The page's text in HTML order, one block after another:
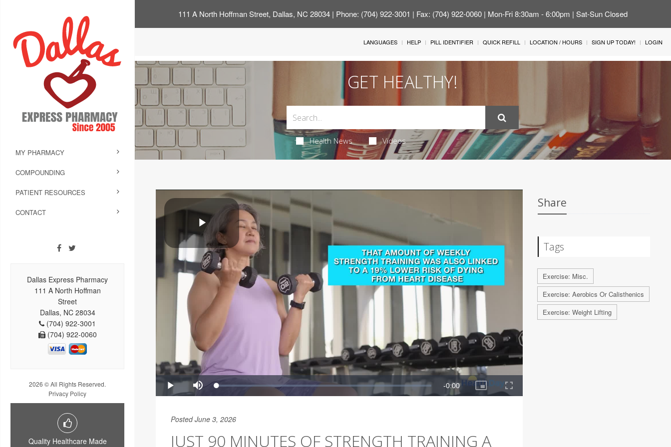
111 A North Hoffman Street, Dallas, NC 28034 | Phone: (704) 922-3001 | Fax: (704) 922-0060 | Mon-Fri 8:30am - 6:00pm | Sat-Sun Closed
MY PHARMACY
COMPOUNDING
PATIENT RESOURCES
CONTACT
Dallas Express Pharmacy
111 A North Hoffman
Street
Dallas, NC 28034
(704) 922-3001
(704) 922-0060
2026 © All Rights Reserved.
Privacy Policy
Quality Healthcare Made
LANGUAGES HELP PILL IDENTIFIER QUICK REFILL LOCATION / HOURS SIGN UP TODAY! LOGIN
GET HEALTHY!
Health News Videos
Posted June 3, 2026
JUST 90 MINUTES OF STRENGTH TRAINING A
Share
Tags
Exercise: Misc.
Exercise: Aerobics Or Calisthenics
Exercise: Weight Lifting